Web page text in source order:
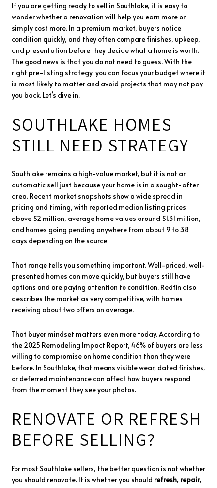
If you are getting ready to sell in Southlake, it is easy to
wonder whether a renovation will help you earn more or
simply cost more. In a premium market, buyers notice
condition quickly, and they often compare finishes, upkeep,
and presentation before they decide what a home is worth.
The good news is that you do not need to guess. With the
right pre-listing strategy, you can focus your budget where it
is most likely to matter and avoid projects that may not pay
you back. Let’s dive in.
SOUTHLAKE HOMES
STILL NEED STRATEGY
Southlake remains a high-value market, but it is not an
automatic sell just because your home is in a sought-after
area. Recent market snapshots show a wide spread in
pricing and timing, with reported median listing prices
above $2 million, average home values around $1.31 million,
and homes going pending anywhere from about 9 to 38
days depending on the source.
That range tells you something important. Well-priced, well-
presented homes can move quickly, but buyers still have
options and are paying attention to condition. Redfin also
describes the market as very competitive, with homes
receiving about two offers on average.
That buyer mindset matters even more today. According to
the 2025 Remodeling Impact Report, 46% of buyers are less
willing to compromise on home condition than they were
before. In Southlake, that means visible wear, dated finishes,
or deferred maintenance can affect how buyers respond
from the moment they see your photos.
RENOVATE OR REFRESH
BEFORE SELLING?
For most Southlake sellers, the better question is not whether
you should renovate. It is whether you should refresh, repair,